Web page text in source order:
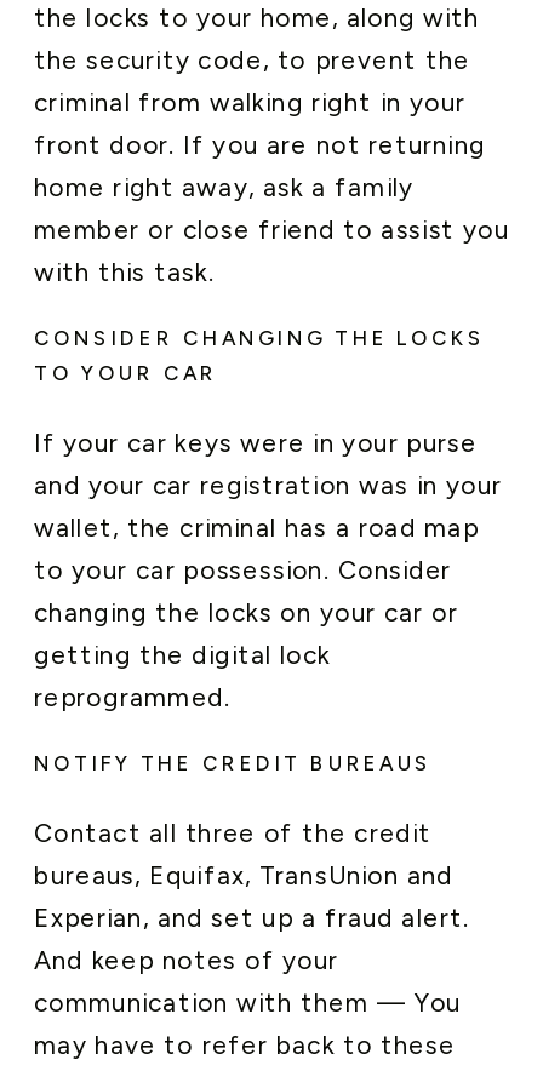
the locks to your home, along with
the security code, to prevent the
criminal from walking right in your
front door. If you are not returning
home right away, ask a family
member or close friend to assist you
with this task.
CONSIDER CHANGING THE LOCKS
TO YOUR CAR
If your car keys were in your purse
and your car registration was in your
wallet, the criminal has a road map
to your car possession. Consider
changing the locks on your car or
getting the digital lock
reprogrammed.
NOTIFY THE CREDIT BUREAUS
Contact all three of the credit
bureaus, Equifax, TransUnion and
Experian, and set up a fraud alert.
And keep notes of your
communication with them — You
may have to refer back to these